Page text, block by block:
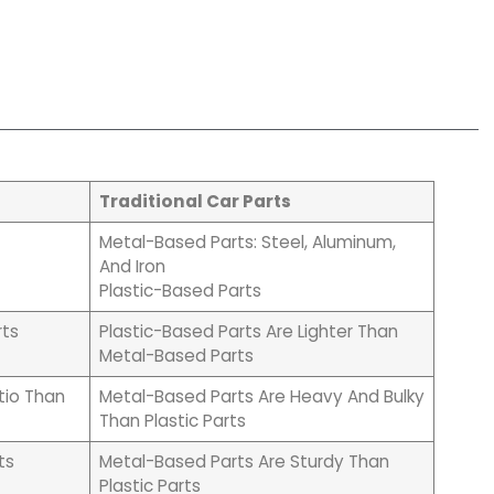
Traditional Car Parts
Metal-Based Parts: Steel, Aluminum,
And Iron
Plastic-Based Parts
Plastic-Based Parts Are Lighter Than
Metal-Based Parts
Than
Metal-Based Parts Are Heavy And Bulky
Than Plastic Parts
Metal-Based Parts Are Sturdy Than
Plastic Parts